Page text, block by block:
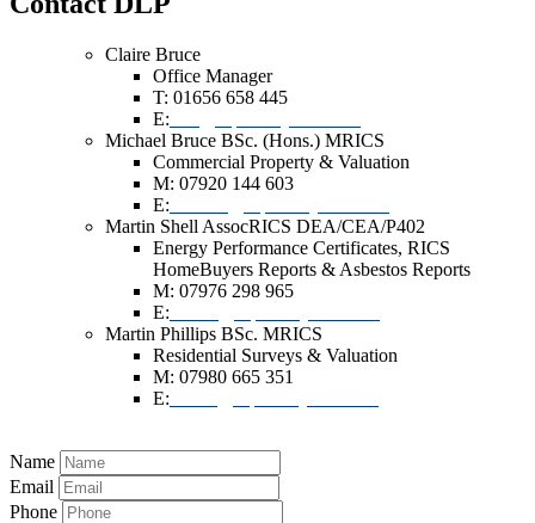
Claire Bruce
Office Manager
T: 01656 658 445
E:
Michael Bruce BSc. (Hons.) MRICS
Commercial Property & Valuation
M: 07920 144 603
E:
Martin Shell AssocRICS DEA/CEA/P402
Energy Performance Certificates, RICS
HomeBuyers Reports & Asbestos Reports
M: 07976 298 965
E:
Martin Phillips BSc. MRICS
Residential Surveys & Valuation
M: 07980 665 351
E:
Name
Email
Phone